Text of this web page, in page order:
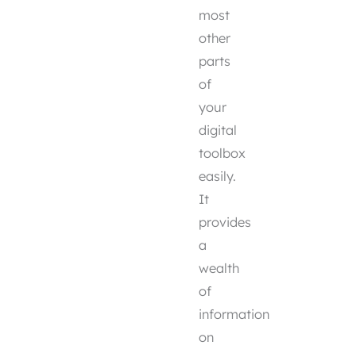
most
other
parts
of
your
digital
toolbox
easily.
It
provides
a
wealth
of
information
on